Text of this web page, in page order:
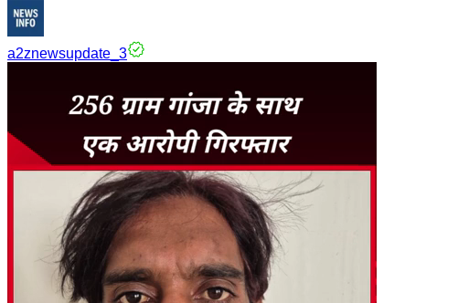
a2znewsupdate_3